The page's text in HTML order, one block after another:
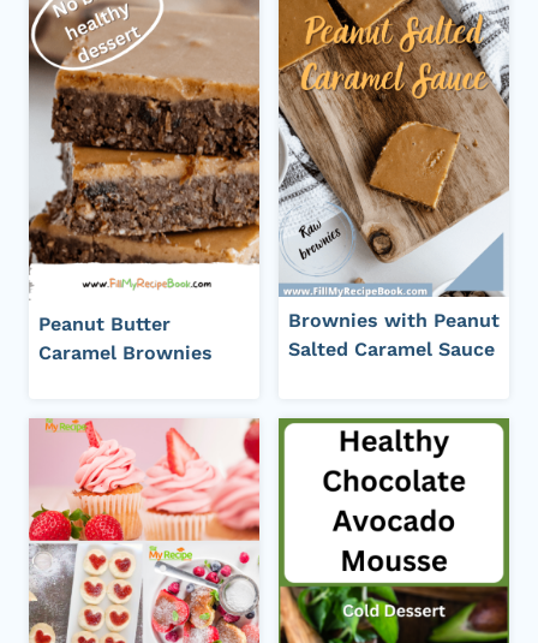
Peanut Butter
Caramel Brownies
Brownies with Peanut
Salted Caramel Sauce